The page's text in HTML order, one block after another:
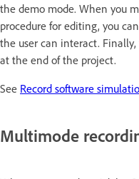
the demo mode. When you
procedure for editing, you
the user can interact. Finally,
at the end of the project.
See Record software
Multimode